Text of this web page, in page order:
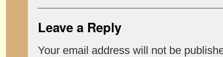
Leave a Reply
Your email address will not be